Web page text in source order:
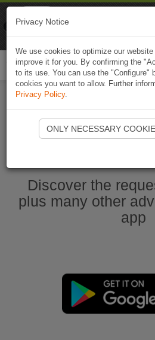
Start
Discover the
plus many other
app
Privacy Notice
We use cookies to optimize our
improve it for you. By confirming the
to its use. You can use the "Configure"
cookies you want to allow. Further
Privacy Policy.
ONLY NECESSARY
Naviki